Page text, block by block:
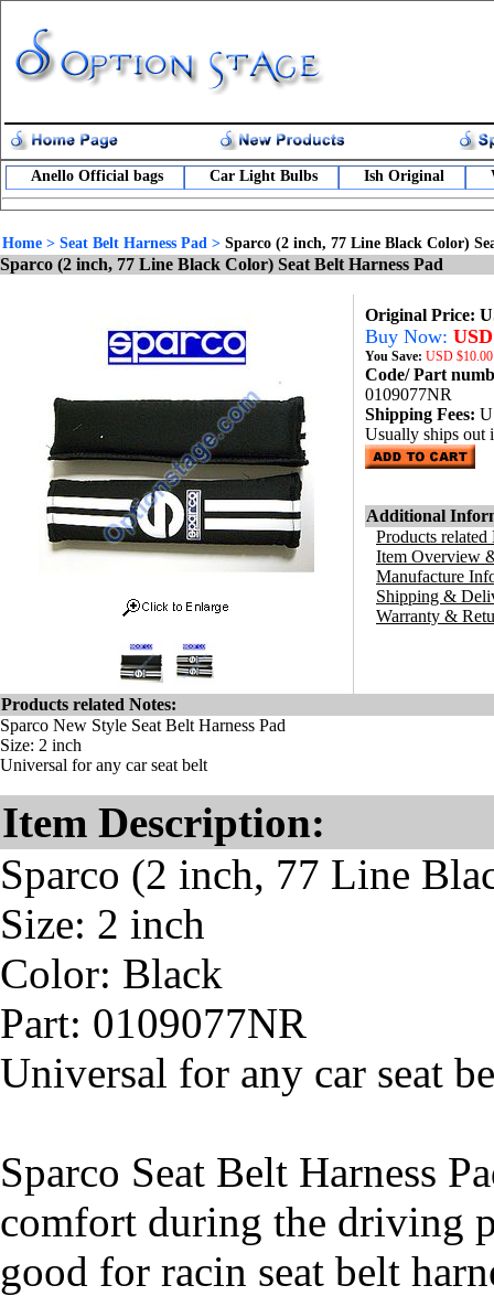
Anello Official bags Car Light Bulbs Ish Original
Home > Seat Belt Harness Pad > Sparco (2 inch, 77 Line Black Color)
Sparco (2 inch, 77 Line Black Color) Seat Belt Harness Pad
Original Price:
Buy Now:
You Save: USD
Code/ Part
0109077NR
Shipping Fees:
Usually ships out
Additional
Products related
Item Overview
Manufacture
Shipping &
Warranty &
Products related Notes:
Sparco New Style Seat Belt Harness Pad
Size: 2 inch
Universal for any car seat belt
Item Description:
Sparco (2 inch, 77 Line
Size: 2 inch
Color: Black
Part: 0109077NR
Universal for any car seat
Sparco Seat Belt Harness
comfort during the driving
good for racin seat belt